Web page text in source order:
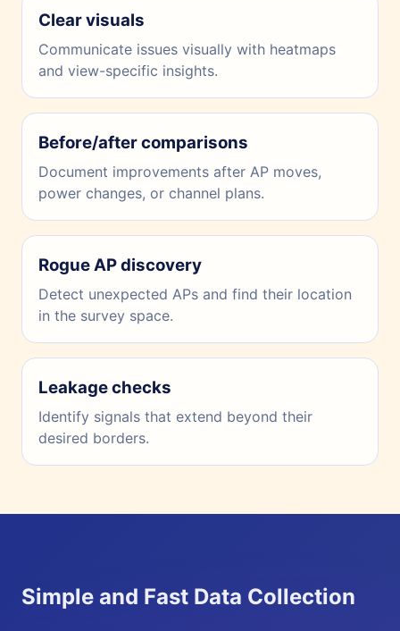
Clear visuals
Communicate issues visually with heatmaps
and view-specific insights.
Before/after comparisons
Document improvements after AP moves,
power changes, or channel plans.
Rogue AP discovery
Detect unexpected APs and find their location
in the survey space.
Leakage checks
Identify signals that extend beyond their
desired borders.
Simple and Fast Data Collection